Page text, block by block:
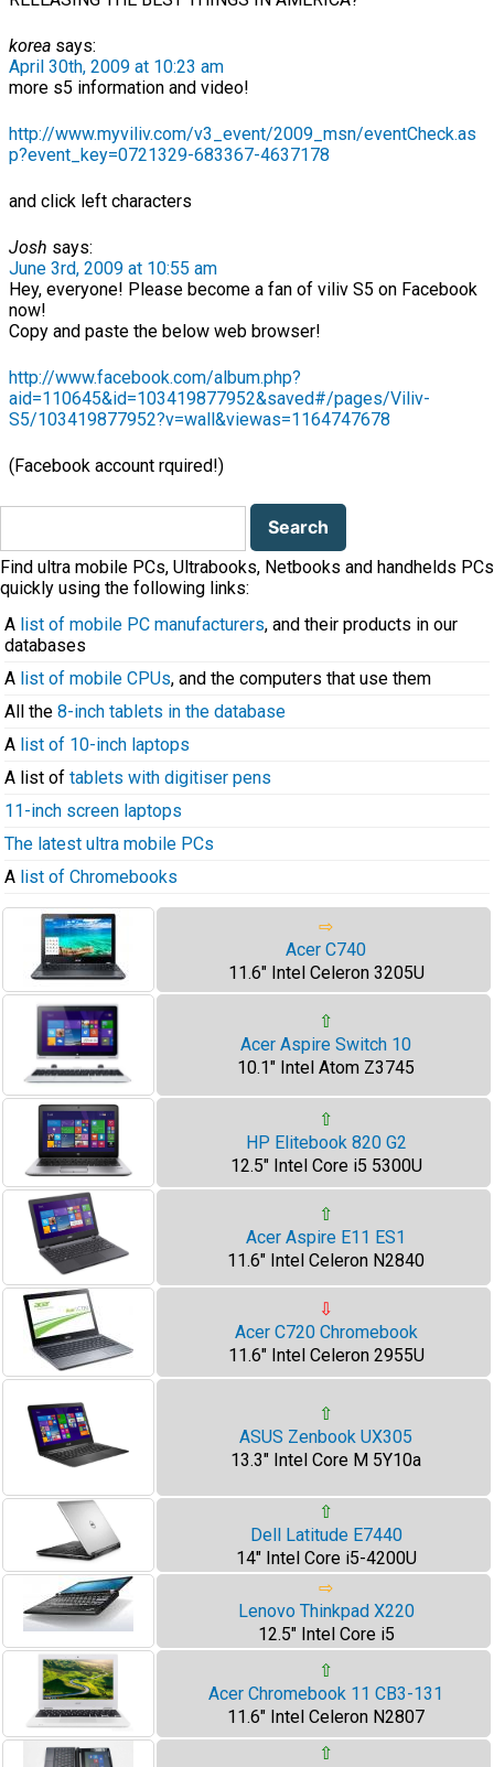
korea says:
April 30th, 2009 at 10:23 am
more s5 information and video!
http://www.myviliv.com/v3_event/2009_msn/eventCheck.as
p?event_key=0721329-683367-4637178
and click left characters
Josh says:
June 3rd, 2009 at 10:55 am
Hey, everyone! Please become a fan of viliv S5 on Facebook
now!
Copy and paste the below web browser!
http://www.facebook.com/album.php?
aid=110645&id=103419877952&saved#/pages/Viliv-
S5/103419877952?v=wall&viewas=1164747678
(Facebook account rquired!)
Search
Find ultra mobile PCs, Ultrabooks, Netbooks and handhelds PCs
quickly using the following links:
A list of mobile PC manufacturers, and their products in our
databases
A list of mobile CPUs, and the computers that use them
All the 8-inch tablets in the database
A list of 10-inch laptops
A list of tablets with digitiser pens
11-inch screen laptops
The latest ultra mobile PCs
A list of Chromebooks
⇨
Acer C740
11.6" Intel Celeron 3205U
⇧
Acer Aspire Switch 10
10.1" Intel Atom Z3745
⇧
HP Elitebook 820 G2
12.5" Intel Core i5 5300U
⇧
Acer Aspire E11 ES1
11.6" Intel Celeron N2840
⇩
Acer C720 Chromebook
11.6" Intel Celeron 2955U
⇧
ASUS Zenbook UX305
13.3" Intel Core M 5Y10a
⇧
Dell Latitude E7440
14" Intel Core i5-4200U
⇨
Lenovo Thinkpad X220
12.5" Intel Core i5
⇧
Acer Chromebook 11 CB3-131
11.6" Intel Celeron N2807
⇧